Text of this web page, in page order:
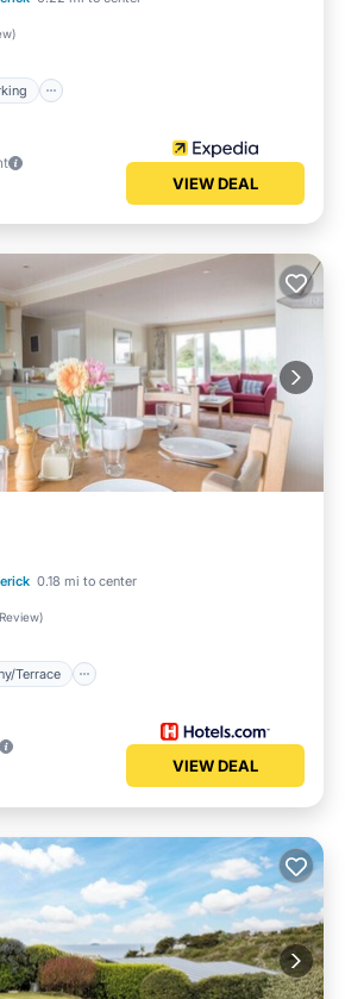
)
VIEW DEAL
0.18 mi to center
)
Terrace
Balcony/Terrace
VIEW DEAL